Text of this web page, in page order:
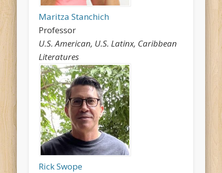
Maritza Stanchich
Professor
U.S. American, U.S. Latinx, Caribbean
Literatures
Rick Swope